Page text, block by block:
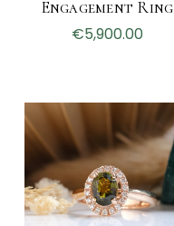
Engagement Ring
€5,900.00